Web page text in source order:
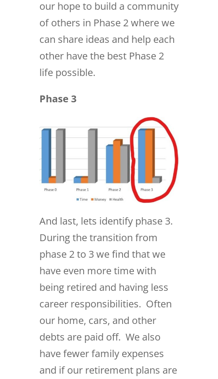
our hope to build a community
of others in Phase 2 where we
can share ideas and help each
other have the best Phase 2
life possible.
Phase 3
And last, lets identify phase 3.
During the transition from
phase 2 to 3 we find that we
have even more time with
being retired and having less
career responsibilities. Often
our home, cars, and other
debts are paid off. We also
have fewer family expenses
and if our retirement plans are